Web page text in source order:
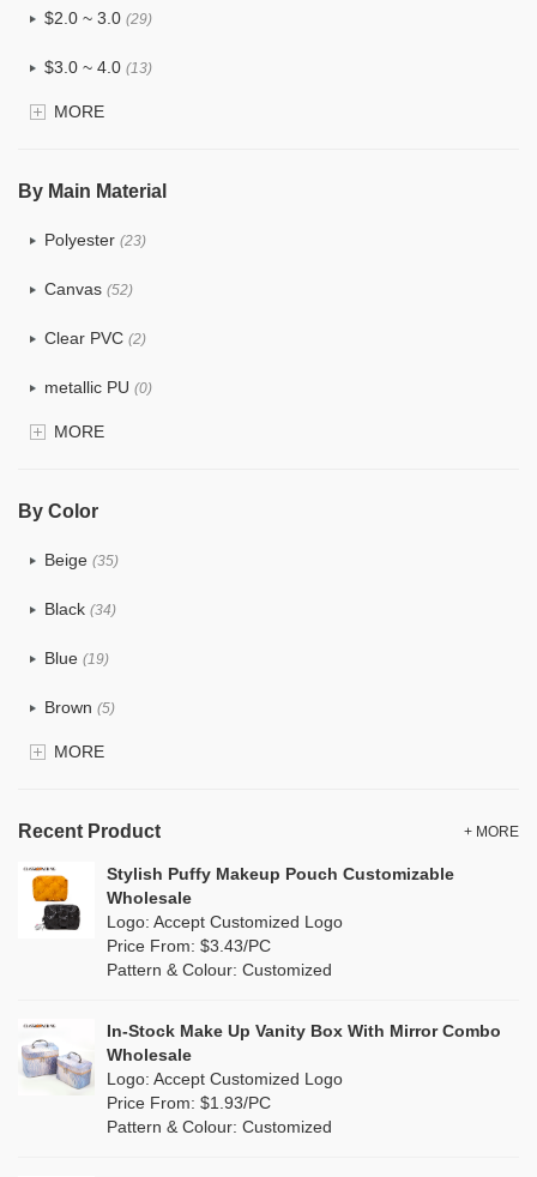
$2.0 ~ 3.0 (29)
$3.0 ~ 4.0 (13)
$4.0 ~ 5.0
MORE
By Main Material
Polyester (23)
Canvas (52)
Clear PVC (2)
metallic PU (0)
Glitter(0)
TPU (1)
PP Straw(7)
Holographic PVC(0)
PP woven (2)
Nylon (2)
MORE
By Color
Beige (35)
Black (34)
Blue (19)
Brown (5)
Clear(0)
Green (4)
(10)
Multi (31)
(5)
MORE
Recent Product + MORE
Stylish Puffy Makeup Pouch Customizable
Wholesale
Logo: Accept Customized Logo
Price From: $3.43/PC
Pattern & Colour: Customized
In-Stock Make Up Vanity Box With Mirror Combo
Wholesale
Logo: Accept Customized Logo
Price From: $1.93/PC
Pattern & Colour: Customized